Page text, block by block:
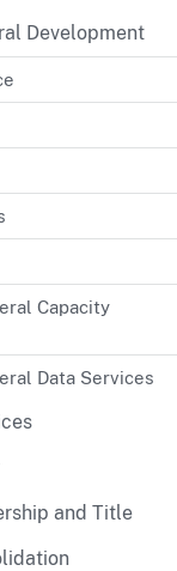
Development
Capacity
Data Services
and Title